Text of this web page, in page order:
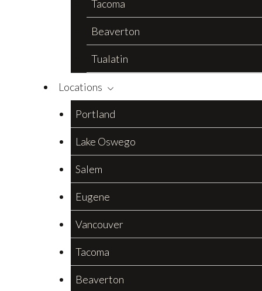
Tacoma
Beaverton
Tualatin
Locations
Portland
Lake Oswego
Salem
Eugene
Vancouver
Tacoma
Beaverton